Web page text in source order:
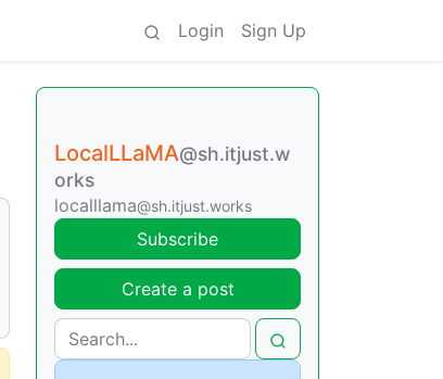
Login Sign Up
LocalLLaMA@sh.itjust.w
orks
localllama@sh.itjust.works
Subscribe
Create a post